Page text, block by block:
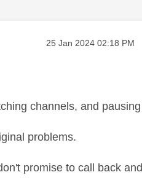
Message posted on
‎25 Jan 2024 02:18 PM
channels, and pausing
problems.
promise to call back and